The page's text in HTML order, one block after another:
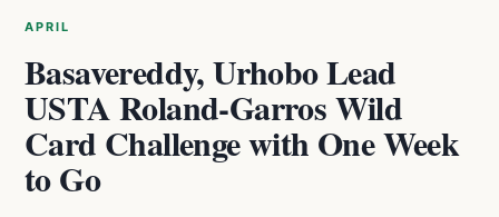
APRIL
Basavereddy, Urhobo Lead
USTA Roland-Garros Wild
Card Challenge with One Week
to Go